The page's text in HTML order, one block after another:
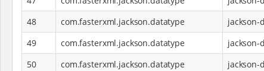
48
com.fasterxml.jackson.datatype jackson-
49
com.fasterxml.jackson.datatype jackson-
50
com.fasterxml.jackson.datatype jackson-